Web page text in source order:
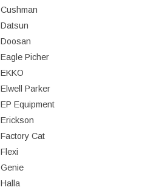
Cushman
Datsun
Doosan
Eagle Picher
EKKO
Elwell Parker
EP Equipment
Erickson
Factory Cat
Flexi
Genie
Halla